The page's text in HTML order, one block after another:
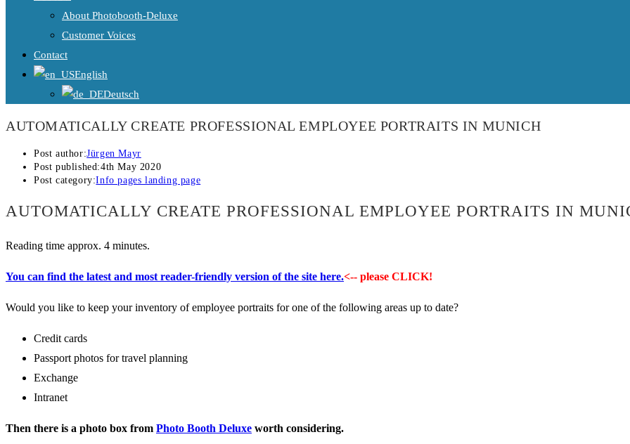
About Photobooth-Deluxe
Customer Voices
Contact
English
Deutsch
AUTOMATICALLY CREATE PROFESSIONAL EMPLOYEE PORTRAITS IN MUNICH
Post author:Jürgen Mayr
Post published:4th May 2020
Post category:Info pages landing page
AUTOMATICALLY CREATE PROFESSIONAL EMPLOYEE PORTRAITS IN
Reading time approx. 4 minutes.
You can find the latest and most reader-friendly version of the site here.<-- please CLICK!
Would you like to keep your inventory of employee portraits for one of the following areas up to date?
Credit cards
Passport photos for travel planning
Exchange
Intranet
Then there is a photo box from Photo Booth Deluxe worth considering.